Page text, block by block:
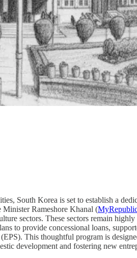
South Korea is set to establish a
Minister Rameshore Khanal (
sectors. These sectors remain
to provide concessional loans,
This thoughtful program is
development and fostering new